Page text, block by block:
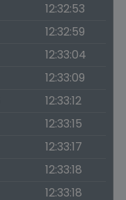
12:32:53
12:32:59
12:33:04
12:33:09
12:33:12
12:33:15
12:33:17
12:33:18
12:33:18